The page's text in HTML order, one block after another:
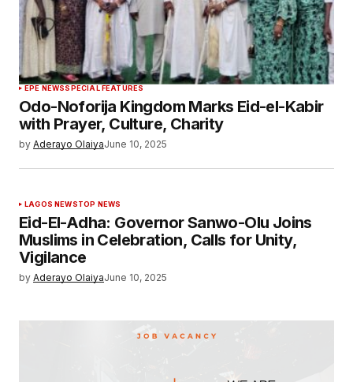
EPE NEWSSPECIAL FEATURES
Odo-Noforija Kingdom Marks Eid-el-Kabir
with Prayer, Culture, Charity
by Aderayo OlaiyaJune 10, 2025
LAGOS NEWSTOP NEWS
Eid-El-Adha: Governor Sanwo-Olu Joins
Muslims in Celebration, Calls for Unity,
Vigilance
by Aderayo OlaiyaJune 10, 2025